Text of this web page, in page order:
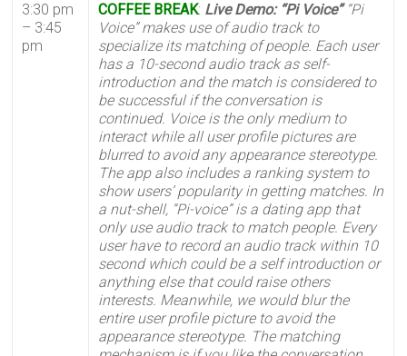
3:30 pm
– 3:45
pm
COFFEE BREAK: Live Demo: “Pi Voice” “Pi
Voice” makes use of audio track to
specialize its matching of people. Each user
has a 10-second audio track as self-
introduction and the match is considered to
be successful if the conversation is
continued. Voice is the only medium to
interact while all user profile pictures are
blurred to avoid any appearance stereotype.
The app also includes a ranking system to
show users’ popularity in getting matches. In
a nut-shell, “Pi-voice” is a dating app that
only use audio track to match people. Every
user have to record an audio track within 10
second which could be a self introduction or
anything else that could raise others
interests. Meanwhile, we would blur the
entire user profile picture to avoid the
appearance stereotype. The matching